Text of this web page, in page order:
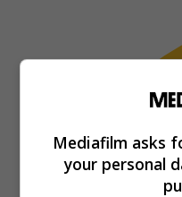
Mediafilm asks
your personal